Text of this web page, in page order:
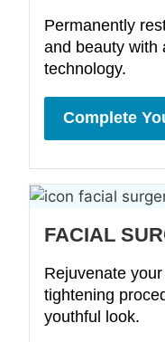
Permanently
and beauty with
technology.
Complete
FACIAL
Rejuvenate
tightening
youthful look.